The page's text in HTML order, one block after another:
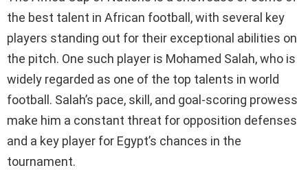
the best talent in African football, with several key
players standing out for their exceptional abilities on
the pitch. One such player is Mohamed Salah, who is
widely regarded as one of the top talents in world
football. Salah’s pace, skill, and goal-scoring prowess
make him a constant threat for opposition defenses
and a key player for Egypt’s chances in the
tournament.